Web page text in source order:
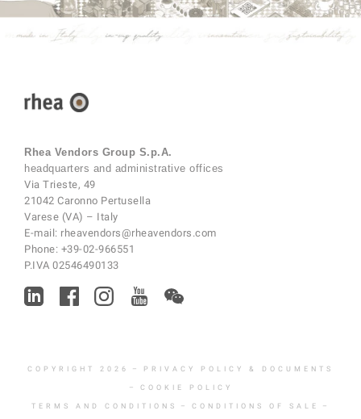
Rhea Vendors Group S.p.A.
headquarters and administrative offices
Via Trieste, 49
21042 Caronno Pertusella
Varese (VA) – Italy
E-mail: rheavendors@rheavendors.com
Phone: +39-02-966551
P.IVA 02546490133
COPYRIGHT 2026 – PRIVACY POLICY & DOCUMENTS
– COOKIE POLICY
TERMS AND CONDITIONS – CONDITIONS OF SALE –